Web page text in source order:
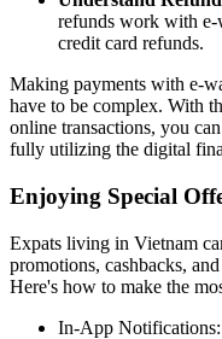
refunds work with e-
credit card refunds.
Making payments with e-
have to be complex. With
online transactions, you
fully utilizing the digital
Enjoying Special
Expats living in Vietnam
promotions, cashbacks,
Here's how to make the
In-App Notifications: